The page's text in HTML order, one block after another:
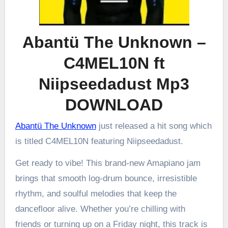
Abantü The Unknown –
C4MEL10N ft
Niipseedadust Mp3
DOWNLOAD
Abantü The Unknownjust released a hit song which
is titled C4MEL10N featuring Niipseedadust.
Get ready to vibe! This brand-new Amapiano jam
brings that smooth log-drum bounce, irresistible
rhythm, and soulful melodies that keep the
dancefloor alive. Whether you’re chilling with
friends or turning up on a Friday night, this track is